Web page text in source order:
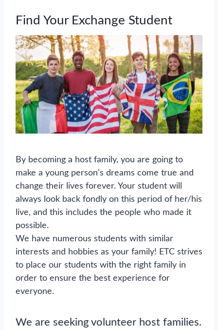
Find Your Exchange Student
By becoming a host family, you are going to
make a young person’s dreams come true and
change their lives forever. Your student will
always look back fondly on this period of her/his
live, and this includes the people who made it
possible.
We have numerous students with similar
interests and hobbies as your family! ETC strives
to place our students with the right family in
order to ensure the best experience for
everyone.
We are seeking volunteer host families.